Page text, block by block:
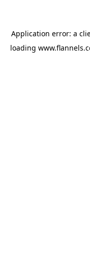
Application error: a
loading